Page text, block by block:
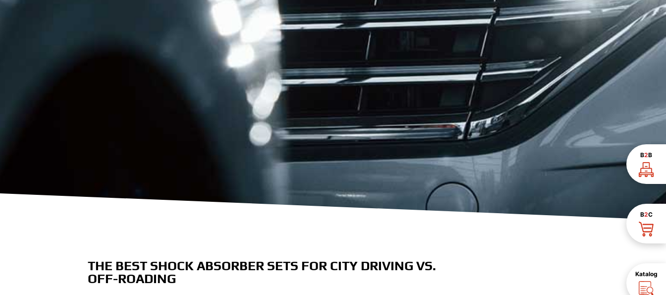
B2B
B2C
Katalog
THE BEST SHOCK ABSORBER SETS FOR CITY DRIVING VS.
OFF-ROADING